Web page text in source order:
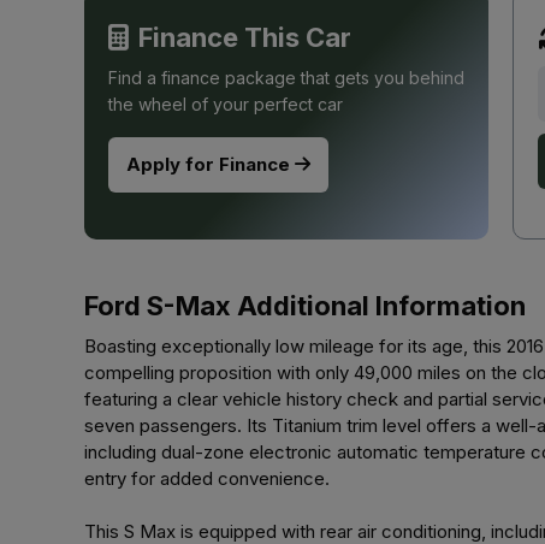
Finance This Car
Find a finance package that gets you behind
the wheel of your perfect car
Apply for Finance
Ford S-Max Additional Information
Boasting exceptionally low mileage for its age, this
compelling proposition with only 49,000 miles on the
featuring a clear vehicle history check and partial
seven passengers. Its Titanium trim level offers a
including dual-zone electronic automatic temperature
entry for added convenience.
This S Max is equipped with rear air conditioning,